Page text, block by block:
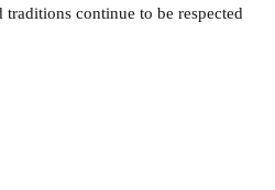
continue to be respected